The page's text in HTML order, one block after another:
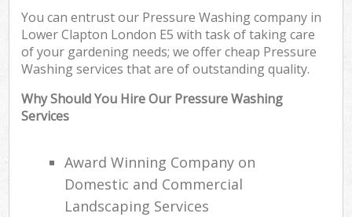
You can entrust our Pressure Washing company in
Lower Clapton London E5 with task of taking care
of your gardening needs; we offer cheap Pressure
Washing services that are of outstanding quality.
Why Should You Hire Our Pressure Washing
Services
Award Winning Company on
Domestic and Commercial
Landscaping Services